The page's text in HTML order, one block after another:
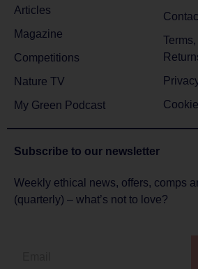
Articles
Magazine
Competitions
Nature TV
My Green Podcast
Subscribe to our newsletter
Weekly ethical news, offers, comps
(quarterly) – what’s not to love?